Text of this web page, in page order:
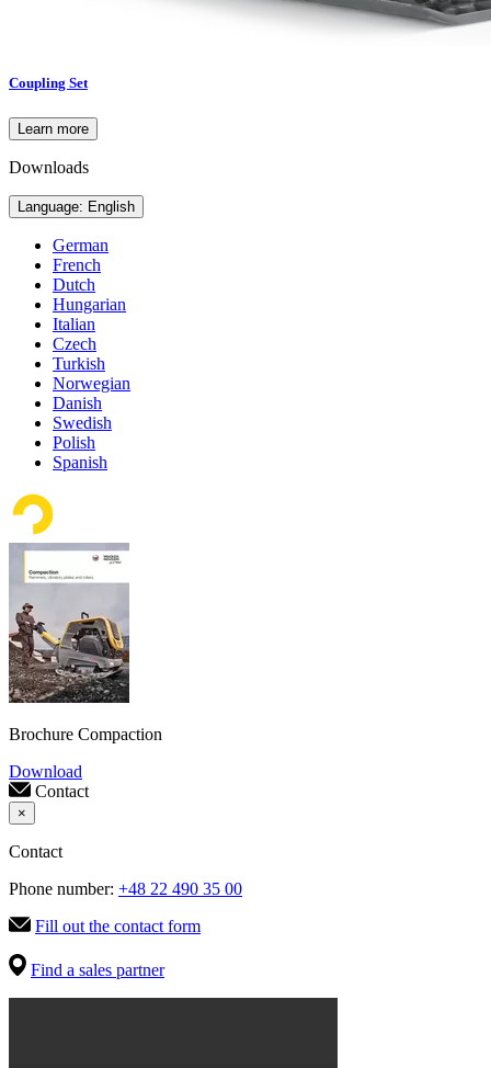
Coupling Set
Learn more
Downloads
Language: English
German
French
Dutch
Hungarian
Italian
Czech
Turkish
Norwegian
Danish
Swedish
Polish
Spanish
Brochure Compaction
Download
Contact
×
Contact
Phone number: +48 22 490 35 00
Fill out the contact form
Find a sales partner